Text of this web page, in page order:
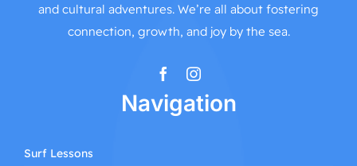
and cultural adventures. We’re all about fostering
connection, growth, and joy by the sea.
Navigation
Surf Lessons